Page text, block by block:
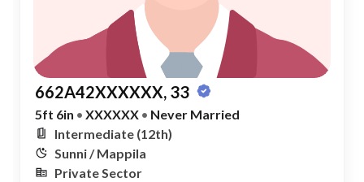
662A42XXXXXX, 33
5ft 6in • XXXXXX • Never Married
Intermediate (12th)
Sunni / Mappila
Private Sector